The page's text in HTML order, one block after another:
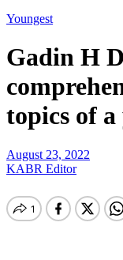
Youngest
Gadin H
topics of
August 23, 2022
KABR Editor